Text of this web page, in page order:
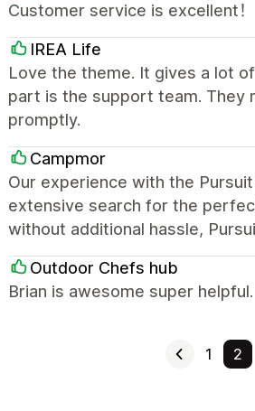
Customer service is excellent
IREA Life
Love the theme. It gives a lot
part is the support team. They
promptly.
Campmor
Our experience with the
extensive search for the
without additional hassle,
Outdoor Chefs hub
Brian is awesome super
1 2